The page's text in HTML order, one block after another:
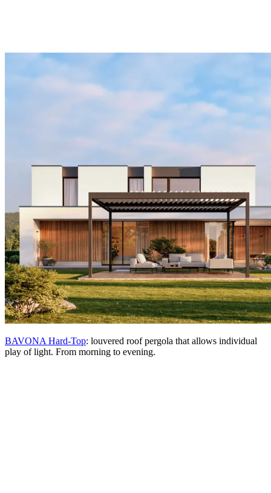
BAVONA Hard-Top: louvered roof pergola that allows individual
play of light. From morning to evening.